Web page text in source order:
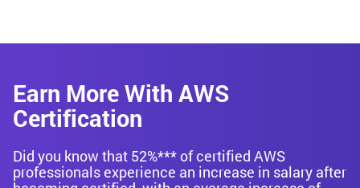
Earn More With AWS
Certification
Did you know that 52%*** of certified AWS
professionals experience an increase in salary after